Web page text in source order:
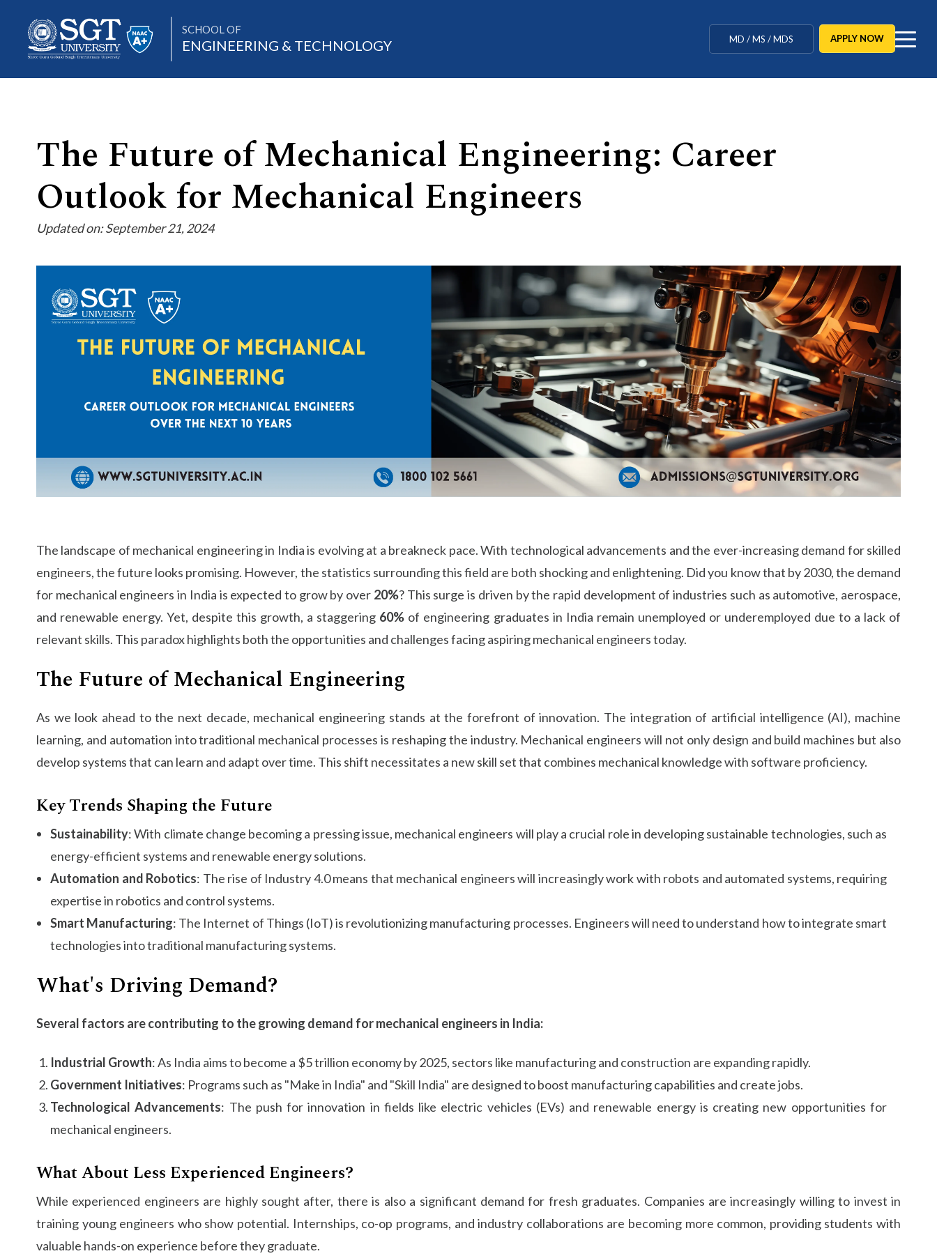
SCHOOL OF
ENGINEERING & TECHNOLOGY MD / MS / MDS
MBBS / BAMS / BDS
APPLY NOW
About
Academics
Admissions
Research
Life at SGT
IQAC
The Future of Mechanical Engineering: Career
Outlook for Mechanical Engineers
Updated on: September 21, 2024
The landscape of mechanical engineering in India is evolving at a breakneck pace. With technological advancements and the ever-increasing demand for skilled
engineers, the future looks promising. However, the statistics surrounding this field are both shocking and enlightening. Did you know that by 2030, the demand
for mechanical engineers in India is expected to grow by over 20%? This surge is driven by the rapid development of industries such as automotive, aerospace,
and renewable energy. Yet, despite this growth, a staggering 60% of engineering graduates in India remain unemployed or underemployed due to a lack of
relevant skills. This paradox highlights both the opportunities and challenges facing aspiring mechanical engineers today.
The Future of Mechanical Engineering
As we look ahead to the next decade, mechanical engineering stands at the forefront of innovation. The integration of artificial intelligence (AI), machine
learning, and automation into traditional mechanical processes is reshaping the industry. Mechanical engineers will not only design and build machines but also
develop systems that can learn and adapt over time. This shift necessitates a new skill set that combines mechanical knowledge with software proficiency.
Key Trends Shaping the Future
Sustainability: With climate change becoming a pressing issue, mechanical engineers will play a crucial role in developing sustainable technologies, such as
energy-efficient systems and renewable energy solutions.
Automation and Robotics: The rise of Industry 4.0 means that mechanical engineers will increasingly work with robots and automated systems, requiring
expertise in robotics and control systems.
Smart Manufacturing: The Internet of Things (IoT) is revolutionizing manufacturing processes. Engineers will need to understand how to integrate smart
technologies into traditional manufacturing systems.
What's Driving Demand?
Several factors are contributing to the growing demand for mechanical engineers in India:
Industrial Growth: As India aims to become a $5 trillion economy by 2025, sectors like manufacturing and construction are expanding rapidly.
Government Initiatives: Programs such as "Make in India" and "Skill India" are designed to boost manufacturing capabilities and create jobs.
Technological Advancements: The push for innovation in fields like electric vehicles (EVs) and renewable energy is creating new opportunities for
mechanical engineers.
What About Less Experienced Engineers?
While experienced engineers are highly sought after, there is also a significant demand for fresh graduates. Companies are increasingly willing to invest in
training young engineers who show potential. Internships, co-op programs, and industry collaborations are becoming more common, providing students with
valuable hands-on experience before they graduate.